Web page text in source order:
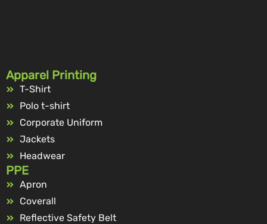
Apparel Printing
T-Shirt
Polo t-shirt
Corporate Uniform
Jackets
Headwear
PPE
Apron
Coverall
Reflective Safety Belt